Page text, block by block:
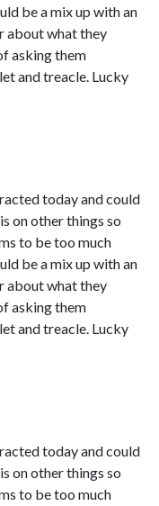
be a mix up with an
about what they
asking them
and treacle. Lucky
today and could
on other things so
to be too much
be a mix up with an
about what they
asking them
and treacle. Lucky
today and could
on other things so
to be too much